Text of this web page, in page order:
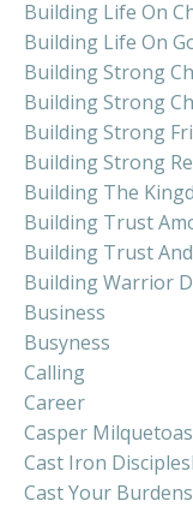
Building Life On
Building Life On
Building Strong
Building Strong
Building Strong
Building Strong
Building The
Building Trust
Building Trust
Building Warrior
Business
Busyness
Calling
Career
Casper
Cast Iron
Cast Your Burdens